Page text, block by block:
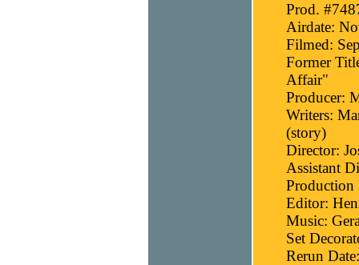
Prod.
Airdate:
Filmed:
Former
Affair"
Producer:
Writers:
(story)
Director:
Assistant
Production
Editor:
Music:
Set
Rerun